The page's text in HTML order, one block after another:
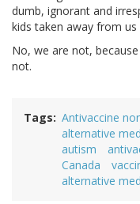
dumb, ignorant and
kids taken away from
No, we are not,
not.
Tags Antivaccine
alternative
autism
Canada
alternative